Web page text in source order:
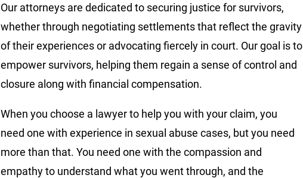
Our attorneys are dedicated to securing justice for survivors,
whether through negotiating settlements that reflect the gravity
of their experiences or advocating fiercely in court. Our goal is to
empower survivors, helping them regain a sense of control and
closure along with financial compensation.
When you choose a lawyer to help you with your claim, you
need one with experience in sexual abuse cases, but you need
more than that. You need one with the compassion and
empathy to understand what you went through, and the